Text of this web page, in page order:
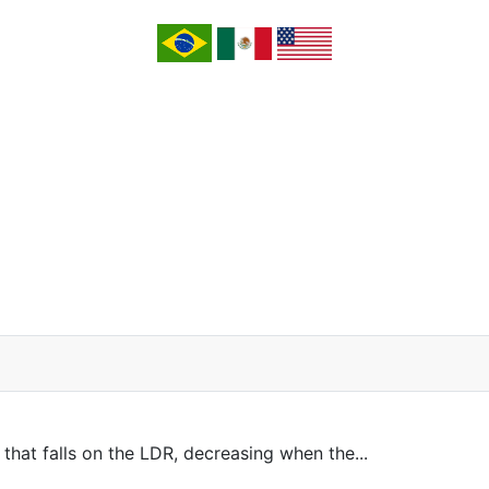
falls on the LDR, decreasing when the...